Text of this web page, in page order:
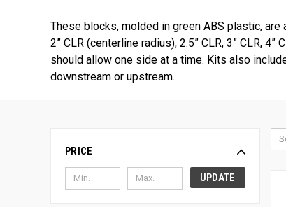
These blocks, molded in green ABS plastic,
2” CLR (centerline radius), 2.5” CLR, 3” CLR,
should allow one side at a time. Kits also
downstream or upstream.
PRICE
UPDATE